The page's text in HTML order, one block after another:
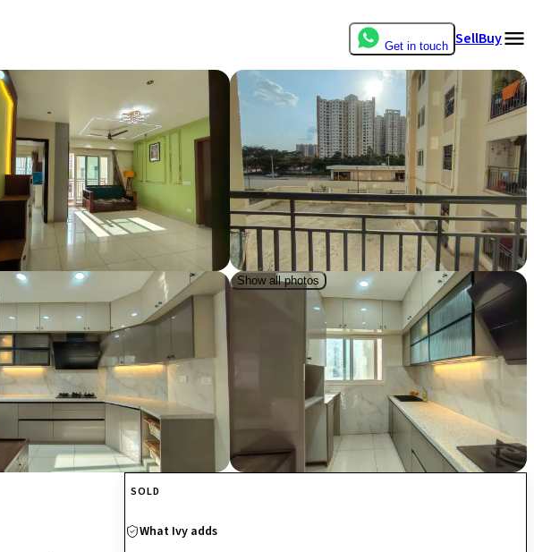
Get in touch SellBuy
Show all photos
SOLD
What Ivy adds